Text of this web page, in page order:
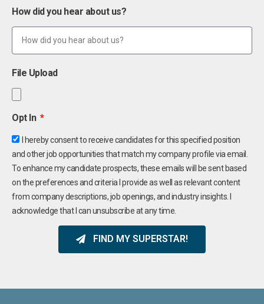
How did you hear about us?
File Upload
Opt In
I hereby consent to receive candidates for this specified position
and other job opportunities that match my company profile via email.
To enhance my candidate prospects, these emails will be sent based
on the preferences and criteria I provide as well as relevant content
from company descriptions, job openings, and industry insights. I
acknowledge that I can unsubscribe at any time.
FIND MY SUPERSTAR!